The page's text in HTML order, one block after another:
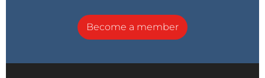
charging/discharging of the capacitor. It
currently samples around 36.7 k
samples/sec. Red dots are actual values
the green line is the 555's output as
Become a member